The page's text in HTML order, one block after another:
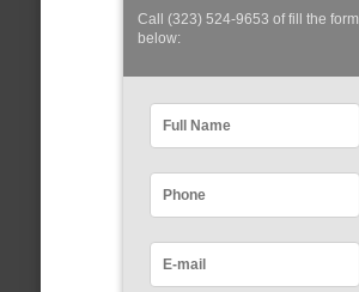
Call (323) 524-9653 of fill the form
below: